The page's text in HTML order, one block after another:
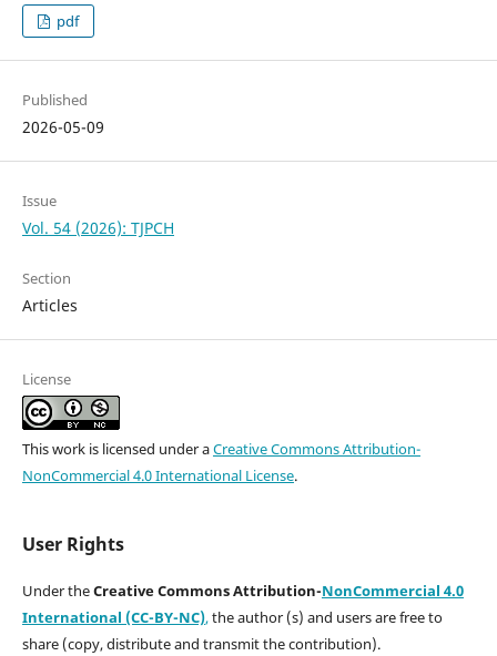
pdf
Published
2026-05-09
Issue
Vol. 54 (2026): TJPCH
Section
Articles
License
This work is licensed under aCreative Commons Attribution-
NonCommercial 4.0 International License.
User Rights
Under theCreative Commons Attribution-NonCommercial 4.0
International (CC-BY-NC),the author (s) and users are free to
share (copy, distribute and transmit the contribution).